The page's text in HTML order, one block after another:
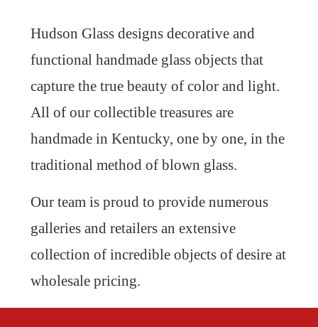
Hudson Glass designs decorative and
functional handmade glass objects that
capture the true beauty of color and light.
All of our collectible treasures are
handmade in Kentucky, one by one, in the
traditional method of blown glass.
Our team is proud to provide numerous
galleries and retailers an extensive
collection of incredible objects of desire at
wholesale pricing.